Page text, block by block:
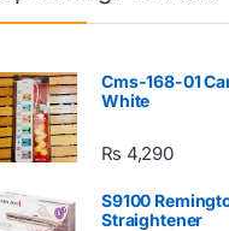
Cms-168-01
White
₨ 4,290
S9100
Straightener